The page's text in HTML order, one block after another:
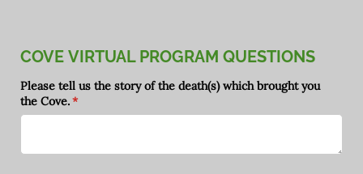
COVE VIRTUAL PROGRAM QUESTIONS
Please tell us the story of the death(s) which brought you
the Cove.*
(required)